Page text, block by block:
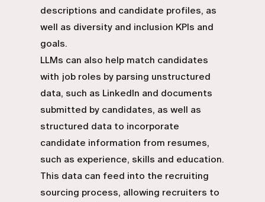
descriptions and candidate profiles, as
well as diversity and inclusion KPIs and
goals.
LLMs can also help match candidates
with job roles by parsing unstructured
data, such as LinkedIn and documents
submitted by candidates, as well as
structured data to incorporate
candidate information from resumes,
such as experience, skills and education.
This data can feed into the recruiting
sourcing process, allowing recruiters to